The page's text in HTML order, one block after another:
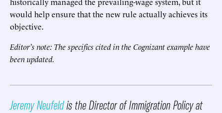
would help ensure that the new rule actually achieves its
objective.
Editor’s note: The specifics cited in the Cognizant example have
been updated.
Jeremy Neufeldis the Director of Immigration Policy at